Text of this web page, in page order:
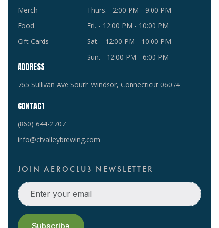
Merch
Food
Gift Cards
Thurs. - 2:00 PM - 9:00 PM
Fri. - 12:00 PM - 10:00 PM
Sat. - 12:00 PM - 10:00 PM
Sun. - 12:00 PM - 6:00 PM
ADDRESS
765 Sullivan Ave South Windsor, Connecticut 06074
CONTACT
(860) 644-2707
info@ctvalleybrewing.com
JOIN AEROCLUB NEWSLETTER